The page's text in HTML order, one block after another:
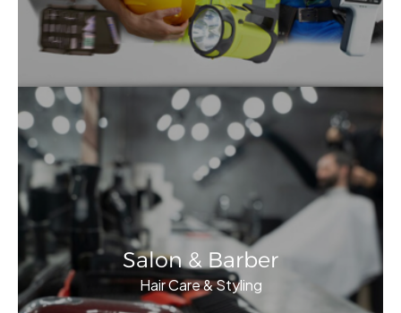
Salon & Barber
Hair Care & Styling